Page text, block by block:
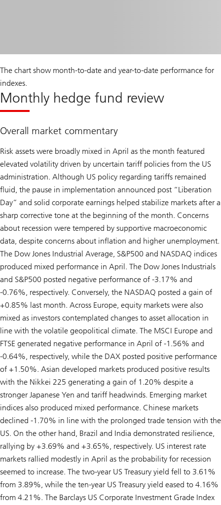
The chart show month-to-date and year-to-date performance for
indexes.
Monthly hedge fund review
Overall market commentary
Risk assets were broadly mixed in April as the month featured
elevated volatility driven by uncertain tariff policies from the US
administration. Although US policy regarding tariffs remained
fluid, the pause in implementation announced post “Liberation
Day” and solid corporate earnings helped stabilize markets after a
sharp corrective tone at the beginning of the month. Concerns
about recession were tempered by supportive macroeconomic
data, despite concerns about inflation and higher unemployment.
The Dow Jones Industrial Average, S&P500 and NASDAQ indices
produced mixed performance in April. The Dow Jones Industrials
and S&P500 posted negative performance of -3.17% and
-0.76%, respectively. Conversely, the NASDAQ posted a gain of
+0.85% last month. Across Europe, equity markets were also
mixed as investors contemplated changes to asset allocation in
line with the volatile geopolitical climate. The MSCI Europe and
FTSE generated negative performance in April of -1.56% and
-0.64%, respectively, while the DAX posted positive performance
of +1.50%. Asian developed markets produced positive results
with the Nikkei 225 generating a gain of 1.20% despite a
stronger Japanese Yen and tariff headwinds. Emerging market
indices also produced mixed performance. Chinese markets
declined -1.70% in line with the prolonged trade tension with the
US. On the other hand, Brazil and India demonstrated resilience,
rallying by +3.69% and +3.65%, respectively. US interest rate
markets rallied modestly in April as the probability for recession
seemed to increase. The two-year US Treasury yield fell to 3.61%
from 3.89%, while the ten-year US Treasury yield eased to 4.16%
from 4.21%. The Barclays US Corporate Investment Grade Index